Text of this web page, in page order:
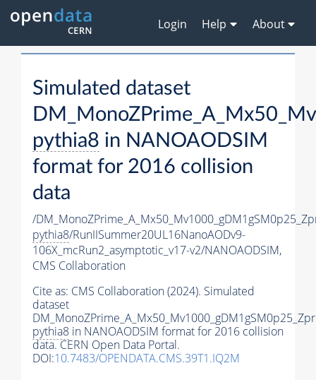
Login Help About
Simulated dataset
pythia8 in NANOAODSIM
format for 2016 collision
data
/
pythia8/RunIISummer20UL16NanoAODv9-
106X_mcRun2_asymptotic_v17-v2/NANOAODSIM,
CMS Collaboration
Cite as: CMS Collaboration (2024). Simulated
dataset
pythia8 in NANOAODSIM format for 2016 collision
data. CERN Open Data Portal.
DOI:10.7483/OPENDATA.CMS.39T1.IQ2M